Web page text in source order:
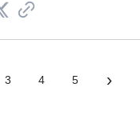
3 4 5 ›